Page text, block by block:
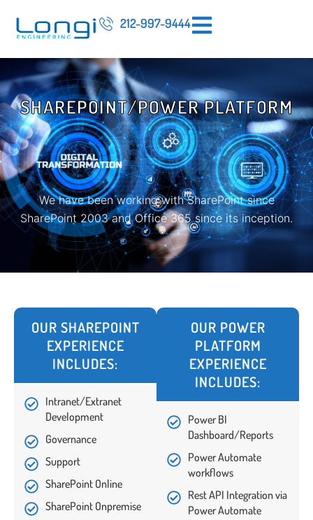
212-997-9444
SHAREPOINT/POWER PLATFORM
We have been working with SharePoint since
SharePoint 2003 and Office 365 since its inception.
OUR SHAREPOINT
EXPERIENCE
INCLUDES:
Intranet/Extranet
Development
Governance
Support
SharePoint Online
SharePoint Onpremise
OUR POWER
PLATFORM
EXPERIENCE
INCLUDES:
Power BI
Dashboard/Reports
Power Automate
workflows
Rest API Integration via
Power Automate